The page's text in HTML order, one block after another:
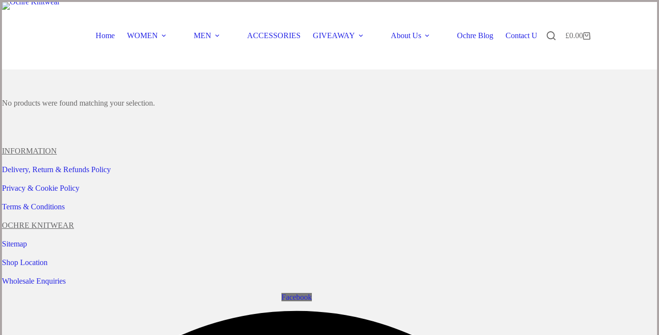
Skip
Home
WOMEN MEN ACCESSORIES GIVEAWAY About Us Ochre Blog Contact Us
Shopping
£0.00
No products were found matching your selection.
INFORMATION
Delivery, Return & Refunds Policy
Privacy & Cookie Policy
Terms & Conditions
OCHRE KNITWEAR
Sitemap
Shop Location
Wholesale Enquiries
Facebook